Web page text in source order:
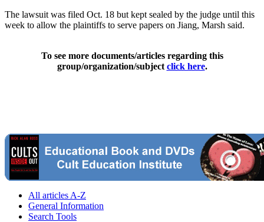
The lawsuit was filed Oct. 18 but kept sealed by the judge until this
week to allow the plaintiffs to serve papers on Jiang, Marsh said.
To see more documents/articles regarding this
group/organization/subject click here.
All articles A-Z
General Information
Search Tools